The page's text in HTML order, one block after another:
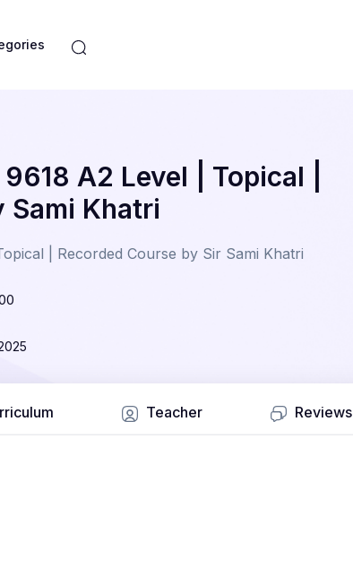
A2 Level | Topical |
Sami Khatri
| Recorded Course by Sir Sami Khatri
Teacher Reviews